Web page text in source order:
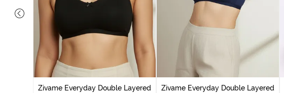
Zivame Everyday Double Layered
Zivame Everyday Double Layered